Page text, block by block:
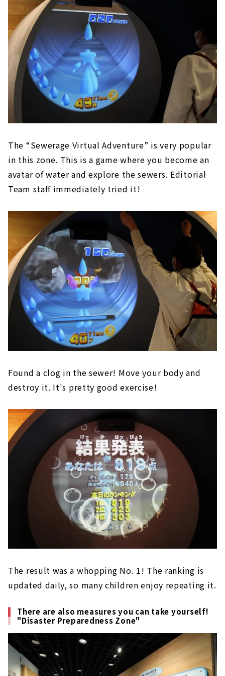
The “Sewerage Virtual Adventure” is very popular
in this zone. This is a game where you become an
avatar of water and explore the sewers. Editorial
Team staff immediately tried it!
Found a clog in the sewer! Move your body and
destroy it. It's pretty good exercise!
The result was a whopping No. 1! The ranking is
updated daily, so many children enjoy repeating it.
There are also measures you can take yourself!
"Disaster Preparedness Zone"